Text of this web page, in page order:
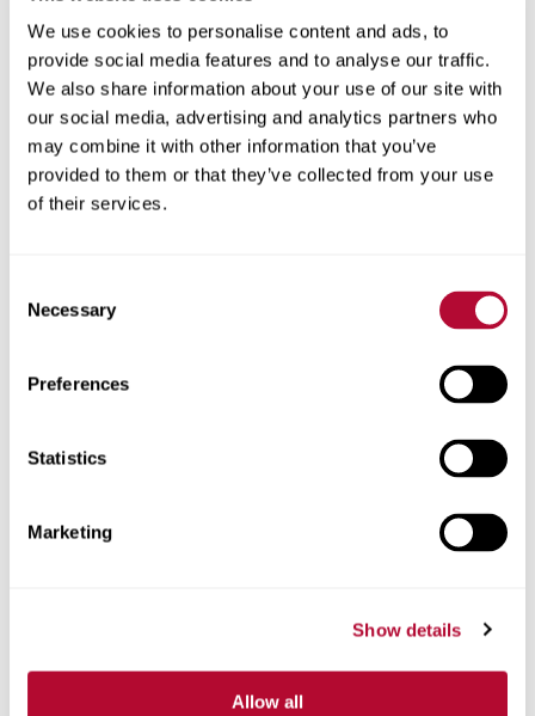
We use cookies to personalise content and ads, to
provide social media features and to analyse our traffic.
We also share information about your use of our site with
our social media, advertising and analytics partners who
may combine it with other information that you’ve
provided to them or that they’ve collected from your use
of their services.
Selection
Necessary
Preferences
Statistics
Marketing
Show details
Allow all